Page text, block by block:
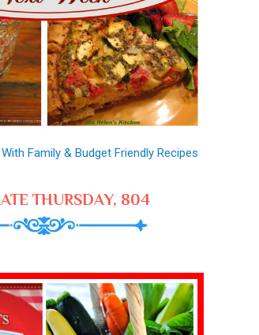
Family & Budget Friendly Recipes
THURSDAY, 804